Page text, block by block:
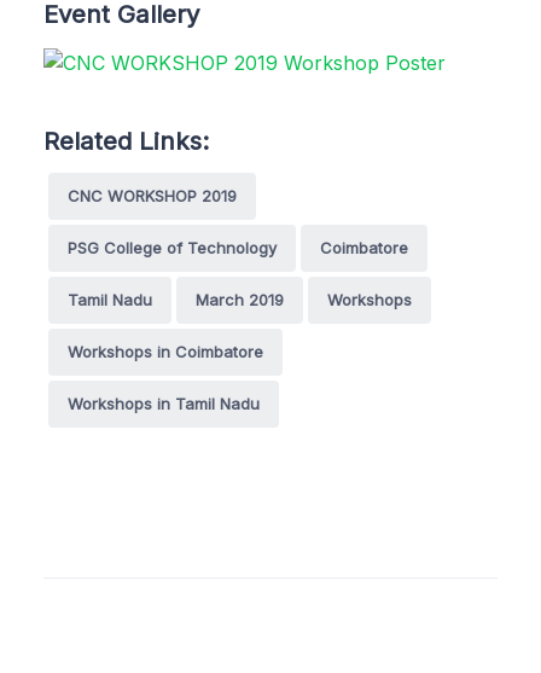
Event Gallery
Related Links:
CNC WORKSHOP 2019
PSG College of Technology Coimbatore
Tamil Nadu March 2019 Workshops
Workshops in Coimbatore
Workshops in Tamil Nadu